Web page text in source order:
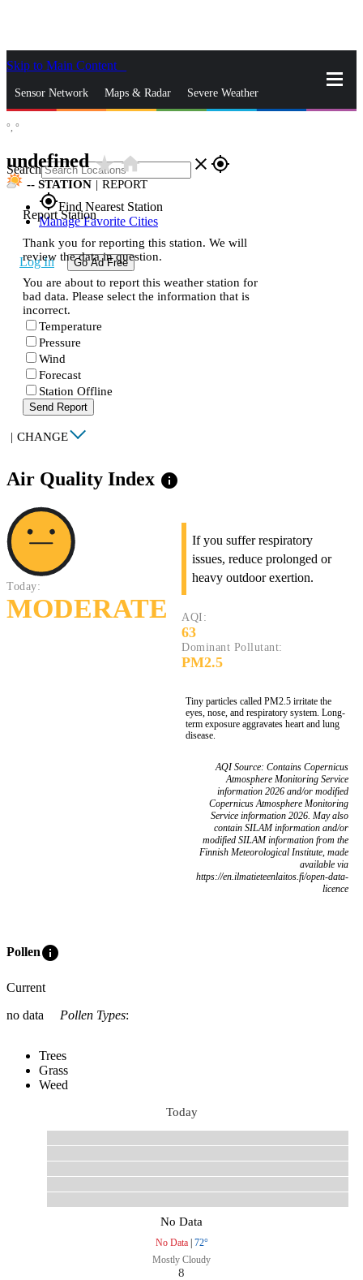
Skip to Main Content
Sensor Network Maps & Radar Severe Weather
Search close gps_fixed
gps_fixedFind Nearest Station
Manage Favorite Cities
Log In Go Ad Free
°, °
undefinedstar_ratehome
-- STATION | REPORT
Report Station
Thank you for reporting this station. We will
review the data in question.
You are about to report this weather station for
bad data. Please select the information that is
incorrect.
Temperature
Pressure
Wind
Forecast
Station Offline
Send Report
| CHANGE
Air Quality Index info
Today:
MODERATE
If you suffer respiratory
issues, reduce prolonged or
heavy outdoor exertion.
AQI:
63
Dominant Pollutant:
PM2.5
Tiny particles called PM2.5 irritate the
eyes, nose, and respiratory system. Long-
term exposure aggravates heart and lung
disease.
AQI Source: Contains Copernicus
Atmosphere Monitoring Service
information 2026 and/or modified
Copernicus Atmosphere Monitoring
Service information 2026. May also
contain SILAM information and/or
modified SILAM information from the
Finnish Meteorological Institute, made
available via
https://en.ilmatieteenlaitos.fi/open-data-
licence
Polleninfo
Current
no data
Pollen Types:
Trees
Grass
Weed
Today
No Data
No Data| 72°
Mostly Cloudy
8